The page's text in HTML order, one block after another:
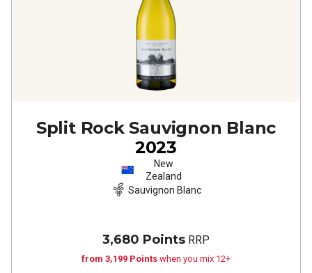
Split Rock Sauvignon Blanc
2023
New
Zealand
Sauvignon Blanc
3,680 Points RRP
from 3,199 Points when you mix 12+